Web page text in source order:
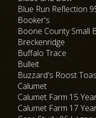
Blue Run Reflection
Booker's
Boone County Small
Breckenridge
Buffalo Trace
Bulleit
Buzzard's Roost
Calumet
Calumet Farm 15
Calumet Farm 17